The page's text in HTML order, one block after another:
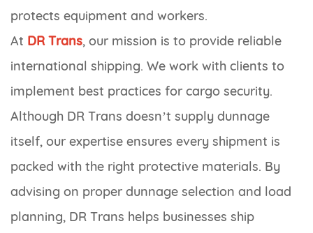
protects equipment and workers.
At DR Trans, our mission is to provide reliable
international shipping. We work with clients to
implement best practices for cargo security.
Although DR Trans doesn’t supply dunnage
itself, our expertise ensures every shipment is
packed with the right protective materials. By
advising on proper dunnage selection and load
planning, DR Trans helps businesses ship